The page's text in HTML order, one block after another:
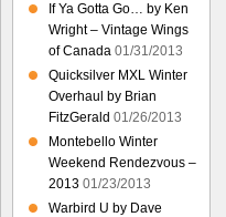
If Ya Gotta Go… by Ken
Wright – Vintage Wings
of Canada 01/31/2013
Quicksilver MXL Winter
Overhaul by Brian
FitzGerald 01/26/2013
Montebello Winter
Weekend Rendezvous –
2013 01/23/2013
Warbird U by Dave